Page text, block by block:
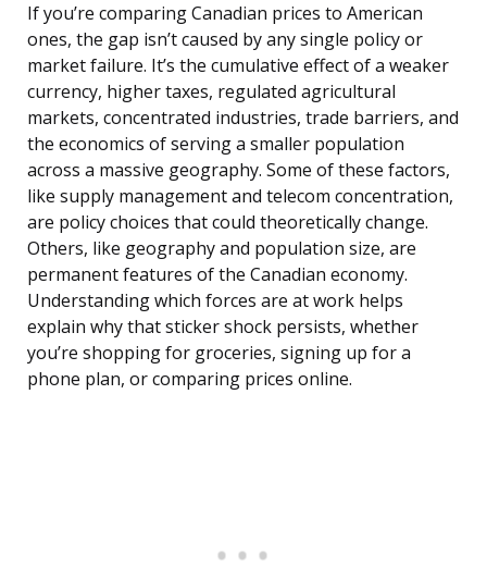
If you’re comparing Canadian prices to American
ones, the gap isn’t caused by any single policy or
market failure. It’s the cumulative effect of a weaker
currency, higher taxes, regulated agricultural
markets, concentrated industries, trade barriers, and
the economics of serving a smaller population
across a massive geography. Some of these factors,
like supply management and telecom concentration,
are policy choices that could theoretically change.
Others, like geography and population size, are
permanent features of the Canadian economy.
Understanding which forces are at work helps
explain why that sticker shock persists, whether
you’re shopping for groceries, signing up for a
phone plan, or comparing prices online.